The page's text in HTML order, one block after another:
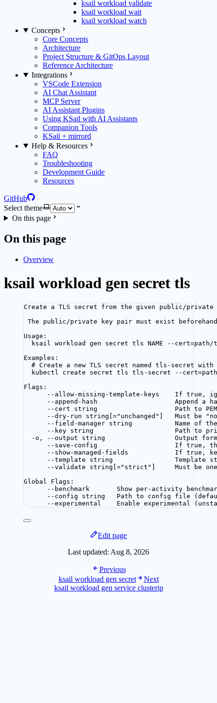
ksail workload validate
ksail workload wait
ksail workload watch
Concepts
Core Concepts
Architecture
Project Structure & GitOps Layout
Reference Architecture
Integrations
VSCode Extension
AI Chat Assistant
MCP Server
AI Assistant Plugins
Using KSail with AI Assistants
Companion Tools
KSail + mirrord
Help & Resources
FAQ
Troubleshooting
Development Guide
Resources
GitHub
Select theme
On this page
On this page
Overview
ksail workload gen secret tls
Create a TLS secret from the given public/
The public/private key pair must exist
Usage:
ksail workload gen secret tls NAME --
Examples:
# Create a new TLS secret named tls-secret
kubectl create secret tls tls-secret --
Flags:
--allow-missing-template-keys    If true,
--append-hash                    Append a
--cert string                    Path to PEM
--dry-run string[="unchanged"]   Must be
--field-manager string           Name of
--key string                     Path to
-o, --output string                  Output format.
--save-config                    If true, the
--show-managed-fields            If true, keep
--template string                Template
--validate string[="strict"]     Must be
Global Flags:
--benchmark       Show per-activity
--config string   Path to config file
--experimental    Enable experimental
Edit page
Last updated: Aug 8, 2026
Previous
ksail workload gen secret
Next
ksail workload gen service clusterip